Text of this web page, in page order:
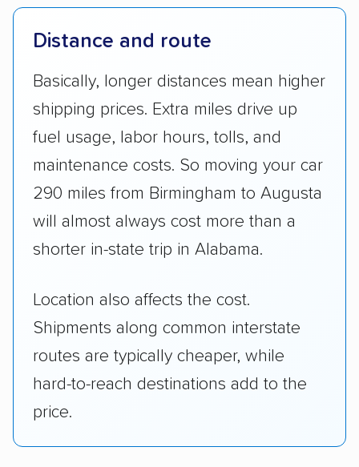
Distance and route
Basically, longer distances mean higher
shipping prices. Extra miles drive up
fuel usage, labor hours, tolls, and
maintenance costs. So moving your car
290 miles from Birmingham to Augusta
will almost always cost more than a
shorter in-state trip in Alabama.
Location also affects the cost.
Shipments along common interstate
routes are typically cheaper, while
hard-to-reach destinations add to the
price.